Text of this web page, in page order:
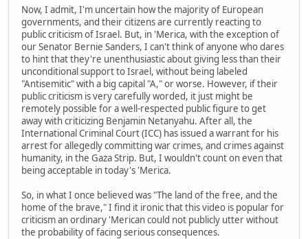
Now, I admit, I'm uncertain how the majority of European
governments, and their citizens are currently reacting to
public criticism of Israel. But, in 'Merica, with the exception of
our Senator Bernie Sanders, I can't think of anyone who dares
to hint that they're unenthusiastic about giving less than their
unconditional support to Israel, without being labeled
"Antisemitic" with a big capital "A," or worse. However, if their
public criticism is very carefully worded, it just might be
remotely possible for a well-respected public figure to get
away with criticizing Benjamin Netanyahu. After all, the
International Criminal Court (ICC) has issued a warrant for his
arrest for allegedly committing war crimes, and crimes against
humanity, in the Gaza Strip. But, I wouldn't count on even that
being acceptable in today's 'Merica.
So, in what I once believed was "The land of the free, and the
home of the brave," I find it ironic that this video is popular for
criticism an ordinary 'Merican could not publicly utter without
the probability of facing serious consequences.